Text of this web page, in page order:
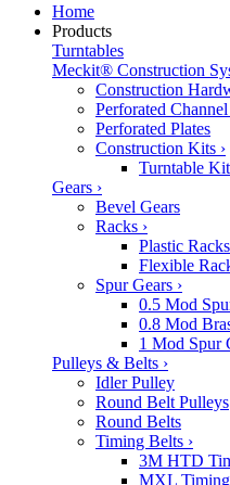
Home
Products
Turntables
Meckit® Construction
Construction
Perforated Channel
Perforated Plates
Construction Kits ›
Turntable Kit
Gears ›
Bevel Gears
Racks ›
Plastic Racks
Flexible
Spur Gears ›
0.5 Mod
0.8 Mod
1 Mod Spur
Pulleys & Belts ›
Idler Pulley
Round Belt Pulleys
Round Belts
Timing Belts ›
3M HTD
MXL